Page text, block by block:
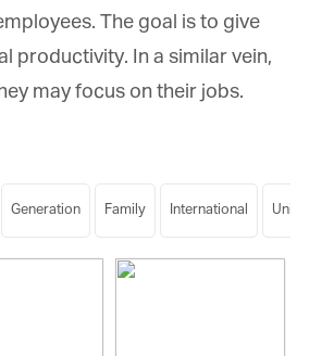
The goal is to give
In a similar vein,
may focus on their jobs.
Generation Family International University